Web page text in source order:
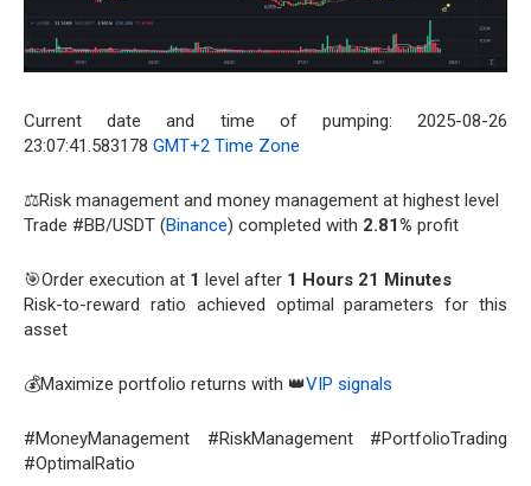
Current date and time of pumping: 2025-08-26
23:07:41.583178 GMT+2 Time Zone
⚖️Risk management and money management at highest level
Trade #BB/USDT (Binance) completed with 2.81% profit
🎯Order execution at 1 level after 1 Hours 21 Minutes
Risk-to-reward ratio achieved optimal parameters for this
asset
💰Maximize portfolio returns with 👑VIP signals
#MoneyManagement #RiskManagement #PortfolioTrading
#OptimalRatio